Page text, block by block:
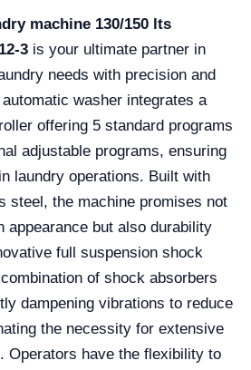
machine 130/150 lts
3 is your ultimate partner in
needs with precision and
washer integrates a
offering 5 standard programs
adjustable programs, ensuring
laundry operations. Built with
steel, the machine promises not
appearance but also durability
full suspension shock
of shock absorbers
dampening vibrations to reduce
the necessity for extensive
Operators have the flexibility to